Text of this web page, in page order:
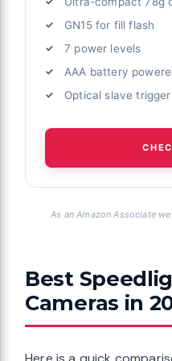
GN15 for fill flash
7 power levels
AAA battery
Optical slave
As an Amazon Associate
Best
Cameras in